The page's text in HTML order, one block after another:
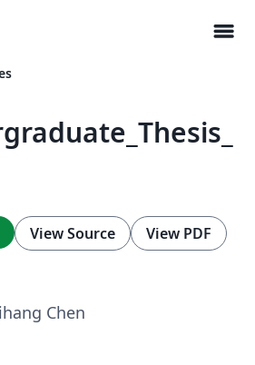
menu
View Source View PDF
Chen